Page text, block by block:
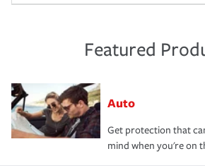
Featured
Auto
Get protection that
mind when you're on